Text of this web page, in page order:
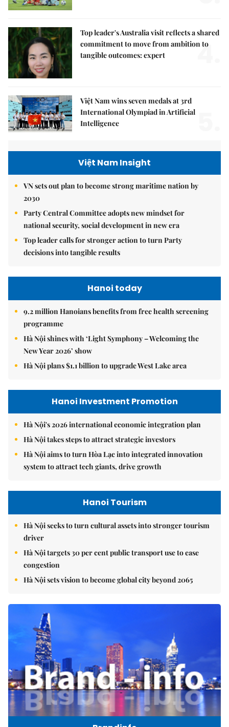
Top leader's Australia visit reflects a shared
commitment to move from ambition to
tangible outcomes: expert
4.
Việt Nam wins seven medals at 3rd
International Olympiad in Artificial
Intelligence
Việt Nam Insight
VN sets out plan to become strong maritime nation by
2030
Party Central Committee adopts new mindset for
national security, social development in new era
Top leader calls for stronger action to turn Party
decisions into tangible results
Hanoi today
9.2 million Hanoians benefits from free health screening
programme
Hà Nội shines with ‘Light Symphony – Welcoming the
New Year 2026’ show
Hà Nội plans $1.1 billion to upgrade West Lake area
Hanoi Investment Promotion
Hà Nội's 2026 international economic integration plan
Hà Nội takes steps to attract strategic investors
Hà Nội aims to turn Hòa Lạc into integrated innovation
system to attract tech giants, drive growth
Hanoi Tourism
Hà Nội seeks to turn cultural assets into stronger tourism
driver
Hà Nội targets 30 per cent public transport use to ease
congestion
Hà Nội sets vision to become global city beyond 2065